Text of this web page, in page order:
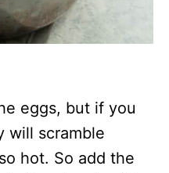
eggs, but if you
will scramble
hot. So add the